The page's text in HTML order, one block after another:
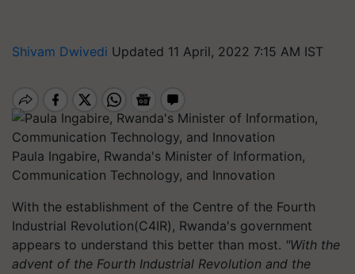
Shivam Dwivedi Updated 11 April, 2022 7:15 AM IST
Paula Ingabire, Rwanda's Minister of Information,
Communication Technology, and Innovation
With the establishment of the Centre of the Fourth
Industrial Revolution(C4IR), Rwanda's government
appears to understand this better than most. "With the
advent of the Fourth Industrial Revolution and the